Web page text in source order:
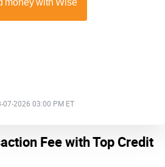
07-2026 03:00 PM ET
Fee with Top Credit